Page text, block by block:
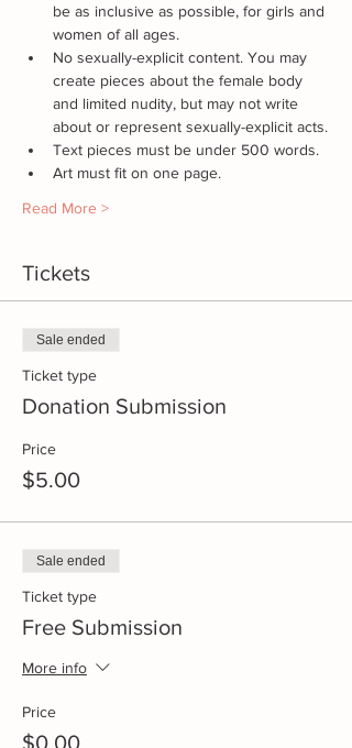
be as inclusive as possible, for girls and
women of all ages.
No sexually-explicit content. You may
create pieces about the female body
and limited nudity, but may not write
about or represent sexually-explicit acts.
Text pieces must be under 500 words.
Art must fit on one page.
Read More >
Tickets
Sale ended
Ticket type
Donation Submission
Price
$5.00
Sale ended
Ticket type
Free Submission
More info
Price
$0.00